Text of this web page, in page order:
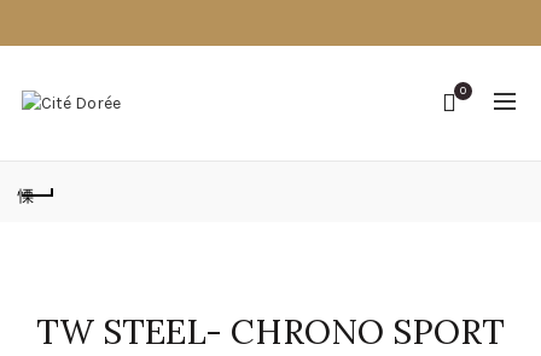
0
TW STEEL- CHRONO SPORT